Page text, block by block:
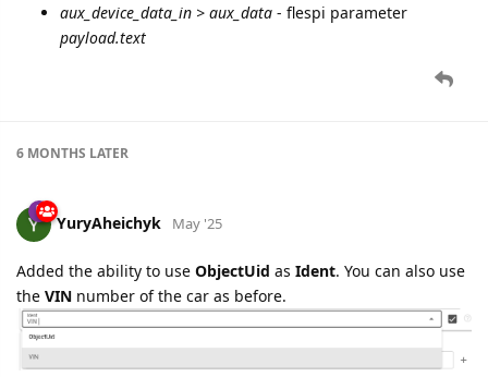
aux_device_data_in > aux_data - flespi parameter
payload.text
6 MONTHS LATER
YuryAheichyk May '25
Added the ability to use ObjectUid as Ident. You can also use
the VIN number of the car as before.